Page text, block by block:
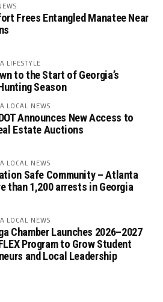
Frees Entangled Manatee Near
LIFESTYLE
to the Start of Georgia’s
Season
LOCAL NEWS
Announces New Access to
Estate Auctions
LOCAL NEWS
Safe Community – Atlanta
than 1,200 arrests in Georgia
LOCAL NEWS
Chamber Launches 2026–2027
Program to Grow Student
and Local Leadership